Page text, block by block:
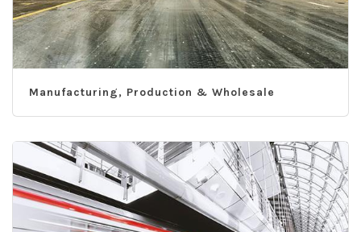
Manufacturing, Production & Wholesale